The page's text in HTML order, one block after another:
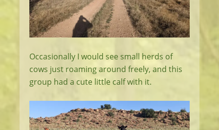
Occasionally I would see small herds of
cows just roaming around freely, and this
group had a cute little calf with it.